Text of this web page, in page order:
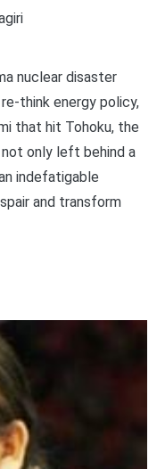
nuclear disaster
think energy policy,
that hit Tohoku, the
only left behind a
indefatigable
and transform